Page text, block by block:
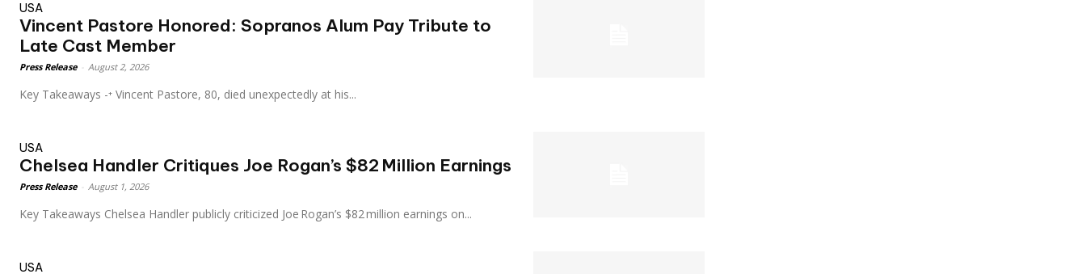
USA
Vincent Pastore Honored: Sopranos Alum Pay Tribute to
Late Cast Member
Press Release August 2, 2026
Key Takeaways -⁺ Vincent Pastore, 80, died unexpectedly at his...
USA
Chelsea Handler Critiques Joe Rogan’s $82 Million Earnings
Press Release August 1, 2026
Key Takeaways Chelsea Handler publicly criticized Joe Rogan’s $82 million earnings on...
USA